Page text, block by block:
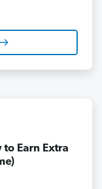
to Earn Extra